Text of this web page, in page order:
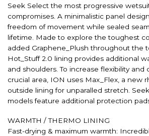
Seek Select the most progressive
compromises. A minimalistic panel
freedom of movement while sealed
lifetime. Made to explore the toughest
added Graphene_Plush throughout the
Hot_Stuff 2.0 lining provides additional
and shoulders. To increase flexibility and
crucial area, ION uses Max_Flex, a new
outside lining for unparalled stretch.
models feature additional protection
WARMTH / THERMO LINING
Fast-drying & maximum warmth: